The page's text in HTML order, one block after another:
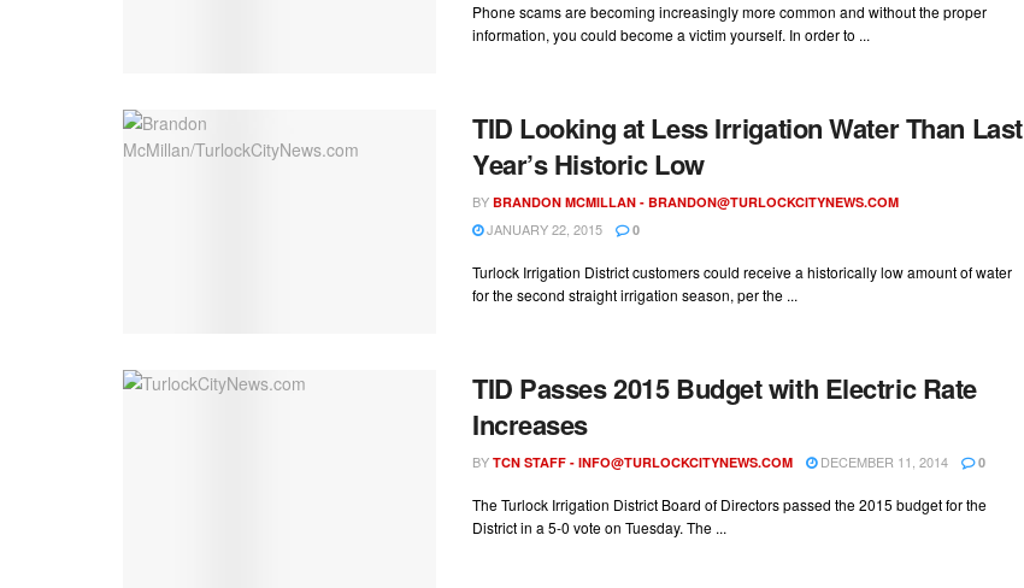
Phone scams are becoming increasingly more common and without the proper
information, you could become a victim yourself. In order to ...
TID Looking at Less Irrigation Water Than Last
Year’s Historic Low
BY BRANDON MCMILLAN - BRANDON@TURLOCKCITYNEWS.COM
JANUARY 22, 2015 0
Turlock Irrigation District customers could receive a historically low amount of water
for the second straight irrigation season, per the ...
TID Passes 2015 Budget with Electric Rate
Increases
BY TCN STAFF - INFO@TURLOCKCITYNEWS.COM DECEMBER 11, 2014 0
The Turlock Irrigation District Board of Directors passed the 2015 budget for the
District in a 5-0 vote on Tuesday. The ...